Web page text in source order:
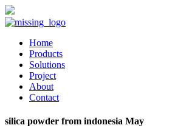
Home
Products
Solutions
Project
About
Contact
silica powder from indonesia May